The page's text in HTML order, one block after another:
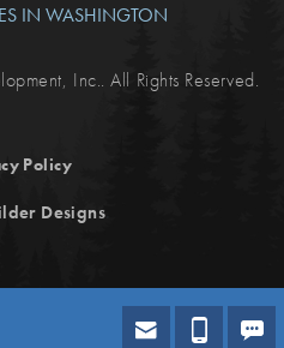
IN WASHINGTON
Inc.. All Rights Reserved.
Policy
Designs